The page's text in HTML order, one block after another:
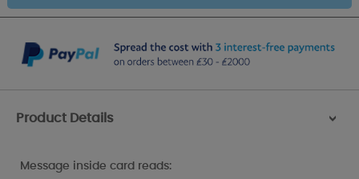
Product Details >
Message inside card reads: